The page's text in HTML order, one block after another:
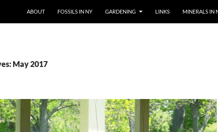
ABOUT
FOSSILS IN NY GARDENING LINKS MINERALS IN
May 2017